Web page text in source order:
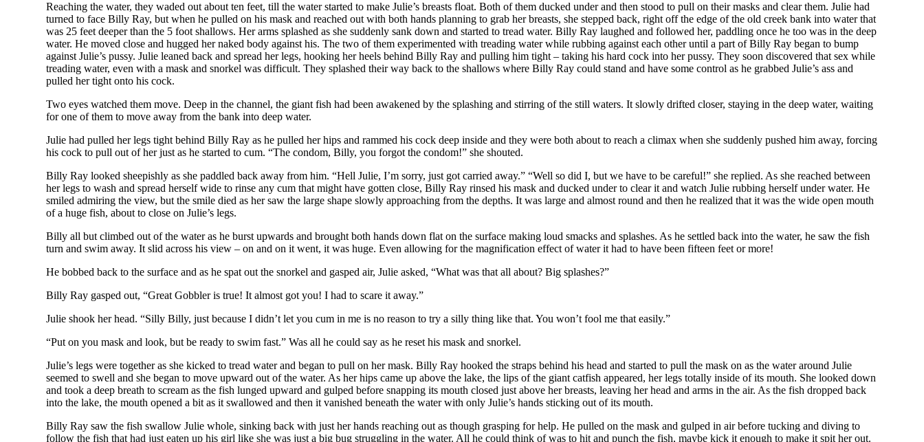
Reaching the water, they waded out about ten feet, till the water started to make Julie’s breasts float. Both of them ducked under and then stood to pull on their masks and clear them. Julie had
turned to face Billy Ray, but when he pulled on his mask and reached out with both hands planning to grab her breasts, she stepped back, right off the edge of the old creek bank into water that
was 25 feet deeper than the 5 foot shallows. Her arms splashed as she suddenly sank down and started to tread water. Billy Ray laughed and followed her, paddling once he too was in the deep
water. He moved close and hugged her naked body against his. The two of them experimented with treading water while rubbing against each other until a part of Billy Ray began to bump
against Julie’s pussy. Julie leaned back and spread her legs, hooking her heels behind Billy Ray and pulling him tight – taking his hard cock into her pussy. They soon discovered that sex while
treading water, even with a mask and snorkel was difficult. They splashed their way back to the shallows where Billy Ray could stand and have some control as he grabbed Julie’s ass and
pulled her tight onto his cock.
Two eyes watched them move. Deep in the channel, the giant fish had been awakened by the splashing and stirring of the still waters. It slowly drifted closer, staying in the deep water, waiting
for one of them to move away from the bank into deep water.
Julie had pulled her legs tight behind Billy Ray as he pulled her hips and rammed his cock deep inside and they were both about to reach a climax when she suddenly pushed him away, forcing
his cock to pull out of her just as he started to cum. “The condom, Billy, you forgot the condom!” she shouted.
Billy Ray looked sheepishly as she paddled back away from him. “Hell Julie, I’m sorry, just got carried away.” “Well so did I, but we have to be careful!” she replied. As she reached between
her legs to wash and spread herself wide to rinse any cum that might have gotten close, Billy Ray rinsed his mask and ducked under to clear it and watch Julie rubbing herself under water. He
smiled admiring the view, but the smile died as her saw the large shape slowly approaching from the depths. It was large and almost round and then he realized that it was the wide open mouth
of a huge fish, about to close on Julie’s legs.
Billy all but climbed out of the water as he burst upwards and brought both hands down flat on the surface making loud smacks and splashes. As he settled back into the water, he saw the fish
turn and swim away. It slid across his view – on and on it went, it was huge. Even allowing for the magnification effect of water it had to have been fifteen feet or more!
He bobbed back to the surface and as he spat out the snorkel and gasped air, Julie asked, “What was that all about? Big splashes?”
Billy Ray gasped out, “Great Gobbler is true! It almost got you! I had to scare it away.”
Julie shook her head. “Silly Billy, just because I didn’t let you cum in me is no reason to try a silly thing like that. You won’t fool me that easily.”
“Put on you mask and look, but be ready to swim fast.” Was all he could say as he reset his mask and snorkel.
Julie’s legs were together as she kicked to tread water and began to pull on her mask. Billy Ray hooked the straps behind his head and started to pull the mask on as the water around Julie
seemed to swell and she began to move upward out of the water. As her hips came up above the lake, the lips of the giant catfish appeared, her legs totally inside of its mouth. She looked down
and took a deep breath to scream as the fish lunged upward and gulped before snapping its mouth closed just above her breasts, leaving her head and arms in the air. As the fish dropped back
into the lake, the mouth opened a bit as it swallowed and then it vanished beneath the water with only Julie’s hands sticking out of its mouth.
Billy Ray saw the fish swallow Julie whole, sinking back with just her hands reaching out as though grasping for help. He pulled on the mask and gulped in air before tucking and diving to
follow the fish that had just eaten up his girl like she was just a big bug struggling in the water. All he could think of was to hit and punch the fish, maybe kick it enough to make it spit her out.